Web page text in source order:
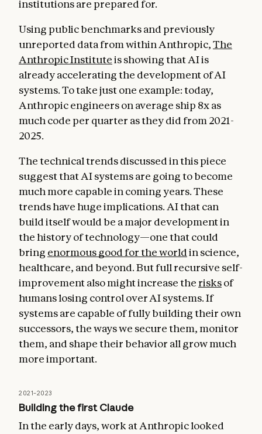
institutions are prepared for.
Using public benchmarks and previously
unreported data from within Anthropic,The
Anthropic Instituteis showing that AI is
already accelerating the development of AI
systems. To take just one example: today,
Anthropic engineers on average ship 8x as
much code per quarter as they did from 2021-
2025.
The technical trends discussed in this piece
suggest that AI systems are going to become
much more capable in coming years. These
trends have huge implications. AI that can
build itself would be a major development in
the history of technology—one that could
bring enormous good for the worldin science,
healthcare, and beyond. But full recursive self-
improvement also might increase the risksof
humans losing control over AI systems. If
systems are capable of fully building their own
successors, the ways we secure them, monitor
them, and shape their behavior all grow much
more important.
2021–2023
Building the first Claude
In the early days, work at Anthropic looked